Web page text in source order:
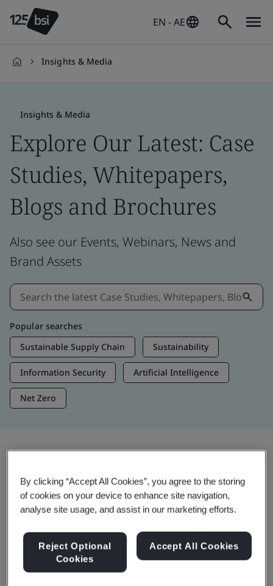
EN - AE
Insights & Media
Insights & Media
Explore Our Latest: Case
Studies, Whitepapers,
Blogs and Brochures
Also see our Events, Webinars, News and
Brand Assets
Popular searches
Sustainable Supply Chain
Sustainability
Information Security Artificial Intelligence
Net Zero
Trending Insights
View Insights & Media
By clicking “Accept All Cookies”, you agree to the storing
of cookies on your device to enhance site navigation,
analyse site usage, and assist in our marketing efforts.
Reject Optional
Cookies
Accept All Cookies